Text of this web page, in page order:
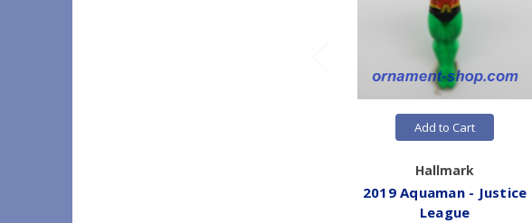
Add to Cart
Hallmark
2019 Aquaman - Justice
League